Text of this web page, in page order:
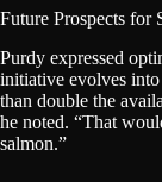
Future Prospects for
Purdy expressed
initiative evolves
than double the
he noted. “That
salmon.”